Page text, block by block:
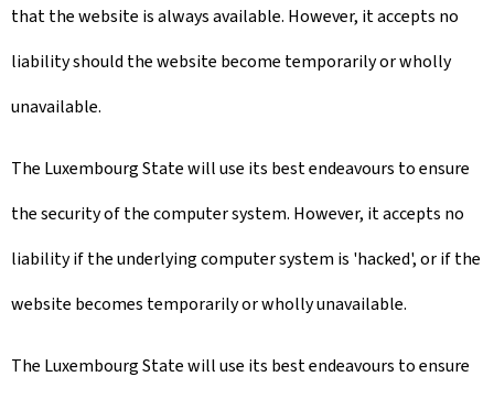
that the website is always available. However, it accepts no
liability should the website become temporarily or wholly
unavailable.
The Luxembourg State will use its best endeavours to ensure
the security of the computer system. However, it accepts no
liability if the underlying computer system is 'hacked', or if the
website becomes temporarily or wholly unavailable.
The Luxembourg State will use its best endeavours to ensure